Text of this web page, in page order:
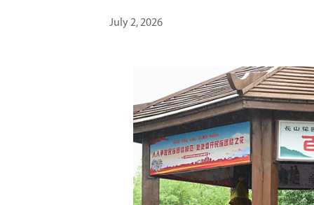
July 2, 2026